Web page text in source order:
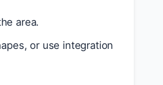
area.
or use integration